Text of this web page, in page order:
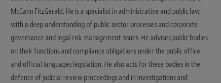
McCann FitzGerald. He is a specialist in administrative and public law,
with a deep understanding of public sector processes and corporate
governance and legal risk management issues. He advises public bodies
on their functions and compliance obligations under the public office
and official languages legislation. He also acts for these bodies in the
defence of judicial review proceedings and in investigations and